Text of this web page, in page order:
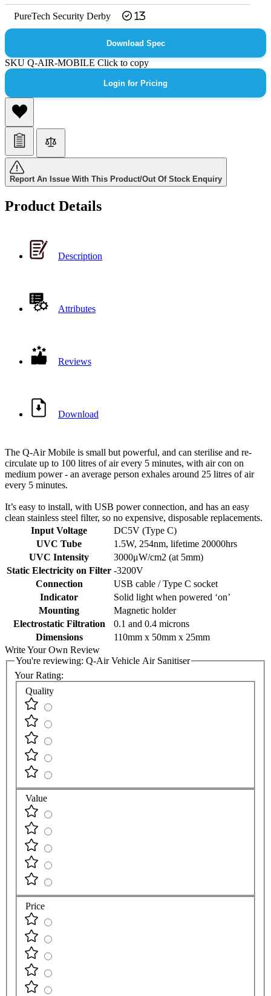
PureTech Security Derby 13
Download Spec
SKUQ-AIR-MOBILEClick to copy
Login for Pricing
Report An Issue With This Product/Out Of Stock Enquiry
Product Details
Description
Attributes
Reviews
Download
The Q-Air Mobile is small but powerful, and can sterilise and re-
circulate up to 100 litres of air every 5 minutes, with air con on
medium power - an average person exhales around 25 litres of air
every 5 minutes.
It’s easy to install, with USB power connection, and has an easy
clean stainless steel filter, so no expensive, disposable replacements.
Input Voltage
DC5V (Type C)
UVC Tube
1.5W, 254nm, lifetime 20000hrs
UVC Intensity
3000μW/cm2 (at 5mm)
Static Electricity on Filter -3200V
Connection
USB cable / Type C socket
Indicator
Solid light when powered ‘on’
Mounting
Magnetic holder
Electrostatic Filtration
0.1 and 0.4 microns
Dimensions
110mm x 50mm x 25mm
Write Your Own Review
You're reviewing: Q-Air Vehicle Air Sanitiser
Your Rating:
Quality
Value
Price